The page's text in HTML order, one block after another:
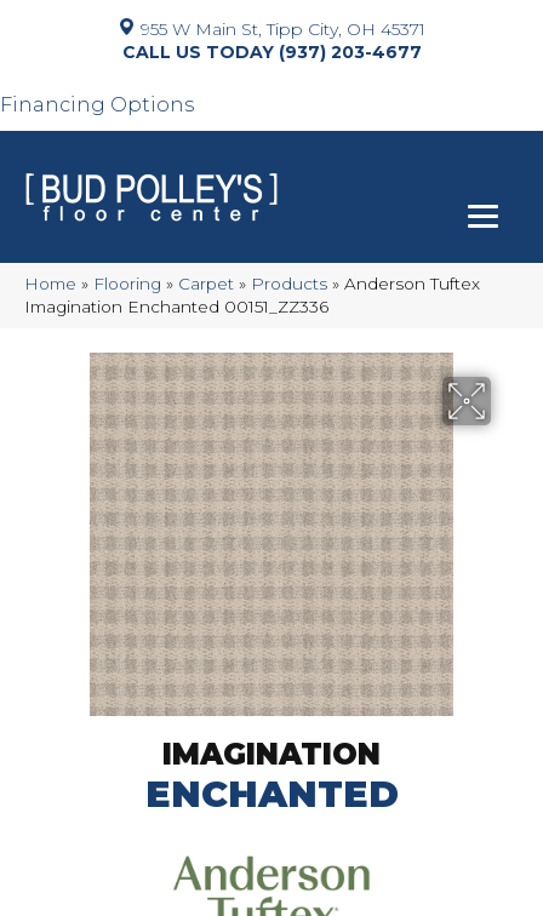
955 W Main St, Tipp City, OH 45371
(937) 203-4677
Financing Options
Home » Flooring » Carpet » Products » Anderson Tuftex
Imagination Enchanted 00151_ZZ336
IMAGINATION
ENCHANTED